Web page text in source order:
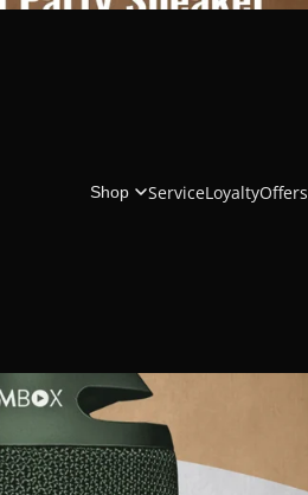
Shop ServiceLoyaltyOffers